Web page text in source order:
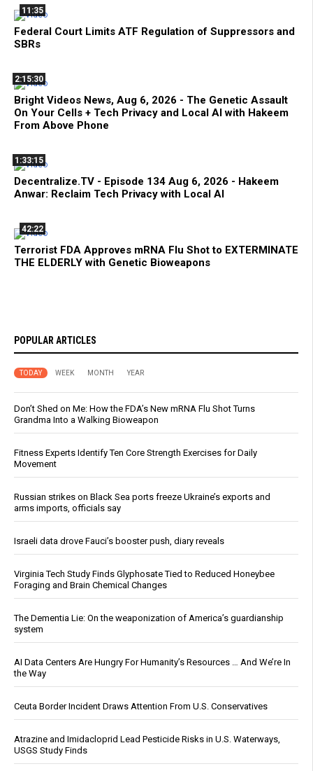
11:35
Federal Court Limits ATF Regulation of Suppressors and
SBRs
2:15:30
Bright Videos News, Aug 6, 2026 - The Genetic Assault
On Your Cells + Tech Privacy and Local AI with Hakeem
From Above Phone
1:33:15
Decentralize.TV - Episode 134 Aug 6, 2026 - Hakeem
Anwar: Reclaim Tech Privacy with Local AI
42:22
Terrorist FDA Approves mRNA Flu Shot to EXTERMINATE
THE ELDERLY with Genetic Bioweapons
POPULAR ARTICLES
TODAY WEEK MONTH YEAR
Don’t Shed on Me: How the FDA’s New mRNA Flu Shot Turns
Grandma Into a Walking Bioweapon
Fitness Experts Identify Ten Core Strength Exercises for Daily
Movement
Russian strikes on Black Sea ports freeze Ukraine’s exports and
arms imports, officials say
Israeli data drove Fauci’s booster push, diary reveals
Virginia Tech Study Finds Glyphosate Tied to Reduced Honeybee
Foraging and Brain Chemical Changes
The Dementia Lie: On the weaponization of America’s guardianship
system
AI Data Centers Are Hungry For Humanity’s Resources … And We’re In
the Way
Ceuta Border Incident Draws Attention From U.S. Conservatives
Atrazine and Imidacloprid Lead Pesticide Risks in U.S. Waterways,
USGS Study Finds